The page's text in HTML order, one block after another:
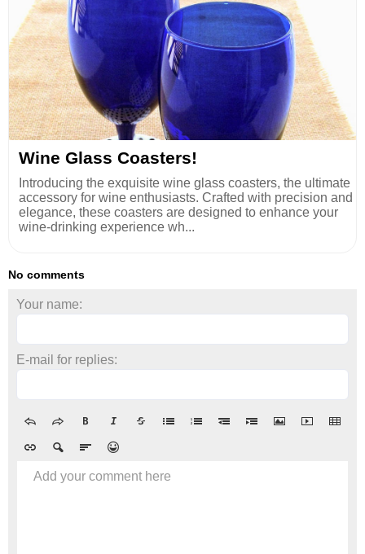
Wine Glass Coasters!
Introducing the exquisite wine glass coasters, the ultimate
accessory for wine enthusiasts. Crafted with precision and
elegance, these coasters are designed to enhance your
wine-drinking experience wh...
No comments
Your name:
E-mail for replies:
Add your comment here